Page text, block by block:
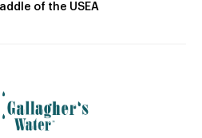
of the USEA